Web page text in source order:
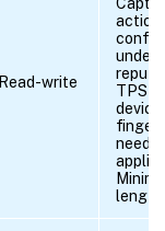
Read-write
under
TPS or
device
need
length